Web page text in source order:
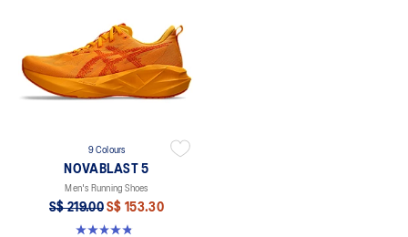
9 Colours
NOVABLAST 5
Men's Running Shoes
S$ 219.00 S$ 153.30
4.8 out of 5 stars. 2796 reviews